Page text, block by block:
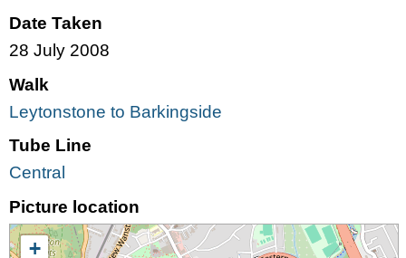
Date Taken
28 July 2008
Walk
Leytonstone to Barkingside
Tube Line
Central
Picture location
+